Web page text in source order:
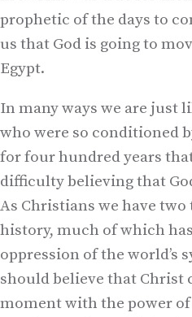
prophetic of the days to
us that God is going to
Egypt.
In many ways we are just
who were so conditioned
for four hundred years
difficulty believing that
As Christians we have
history, much of which
oppression of the world’s
should believe that Christ
moment with the power of